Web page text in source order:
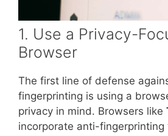
1. Use a Privacy-
Browser
The first line of defense
fingerprinting is using a
privacy in mind. Browsers like
incorporate anti-fingerprinting